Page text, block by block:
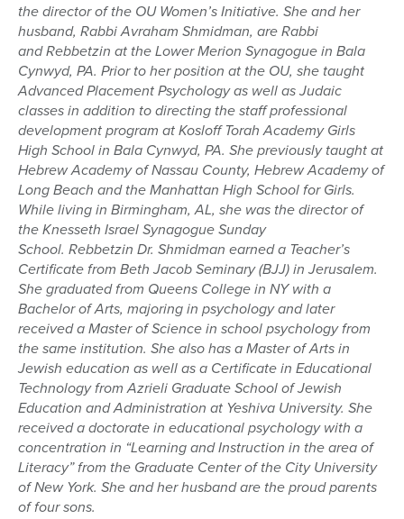
the director of the OU Women’sInitiative. She and her
husband, Rabbi Avraham Shmidman, are Rabbi
andRebbetzin at the Lower Merion Synagogue in Bala
Cynwyd, PA. Prior to her position at the OU, she taught
Advanced Placement Psychology as well as Judaic
classes in addition to directing the staff professional
development program atKosloffTorah Academy Girls
High School in Bala Cynwyd, PA. She previously taught at
Hebrew Academy of Nassau County, Hebrew Academy of
Long Beach and the Manhattan High School for Girls.
While living in Birmingham, AL, she was the director of
theKnesseth Israel Synagogue Sunday
School. Rebbetzin Dr. Shmidman earned a Teacher’s
Certificate from Beth Jacob Seminary (BJJ) in Jerusalem.
She graduated from Queens College in NY with a
Bachelor of Arts, majoring in psychology and later
received aMaster of Sciencein school psychology from
the same institution. She also has a Master of Arts in
Jewish education as well as a Certificate in Educational
Technology fromAzrieli Graduate School of Jewish
Education and Administration at Yeshiva University. She
received a doctorate in educational psychology with a
concentration in “Learning and Instruction in the area of
Literacy” from the Graduate Center of the City University
of New York. She and her husband are the proud parents
of four sons.